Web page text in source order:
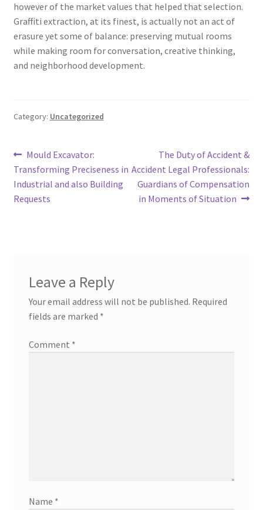
however of the market values that helped that selection.
Graffiti extraction, at its finest, is actually not an act of
erasure yet some of balance: preserving mutual rooms
while making room for conversation, creative thinking,
and neighborhood development.
Category: Uncategorized
Post
navigation
Previous
post:
Mould Excavator:
Transforming Preciseness in
Industrial and also Building
Requests
Next
post:
The Duty of Accident &
Accident Legal Professionals:
Guardians of Compensation
in Moments of Situation
Leave a Reply
Your email address will not be published. Required
fields are marked *
Comment *
Name *